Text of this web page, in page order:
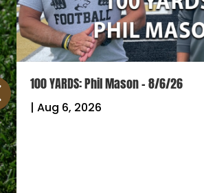
100 YARDS: Phil Mason – 8/6/26
| Aug 6, 2026